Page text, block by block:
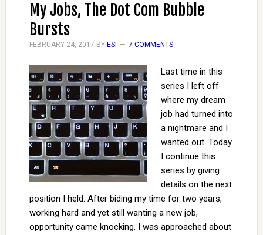
My Jobs, The Dot Com Bubble
Bursts
FEBRUARY 24, 2017 BY ESI 7 COMMENTS
Last time in this
series I left off
where my dream
job had turned into
a nightmare and I
wanted out. Today
I continue this
series by giving
details on the next
position I held. After biding my time for two years,
working hard and yet still wanting a new job,
opportunity came knocking. I was approached about